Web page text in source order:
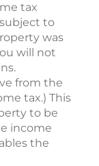
tax
to
was
will not
from the
tax.) This
to be
income
the